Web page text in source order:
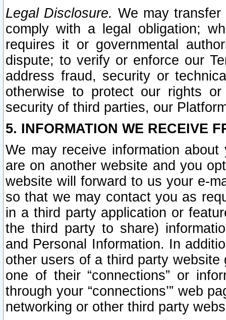
Legal Disclosure. We may
comply with a legal obligation;
requires it or governmental
dispute; to verify or enforce our
address fraud, security or
otherwise to protect our rights
security of third parties, our
5. INFORMATION WE RECEIVE
We may receive information
are on another website and you
website will forward to us your e-
so that we may contact you as
in a third party application or
the third party to share)
and Personal Information. In
other users of a third party
one of their “connections” or
through your “connections’” web
networking or other third party